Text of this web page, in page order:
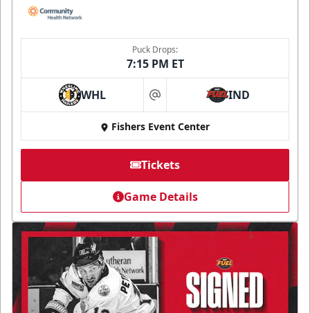
Puck Drops:
7:15 PM ET
WHL at IND
Fishers Event Center
Tickets
Game Details